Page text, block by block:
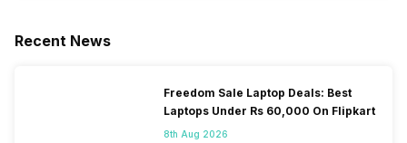
Recent News
Freedom Sale Laptop Deals: Best
Laptops Under Rs 60,000 On Flipkart
8th Aug 2026